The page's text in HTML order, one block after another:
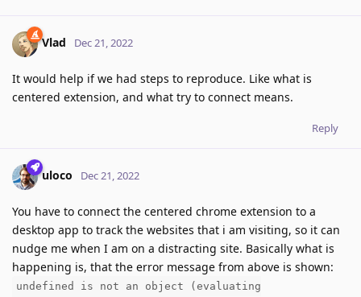
Vlad Dec 21, 2022
It would help if we had steps to reproduce. Like what is
centered extension, and what try to connect means.
Reply
uloco Dec 21, 2022
You have to connect the centered chrome extension to a
desktop app to track the websites that i am visiting, so it can
nudge me when I am on a distracting site. Basically what is
happening is, that the error message from above is shown:
undefined is not an object (evaluating